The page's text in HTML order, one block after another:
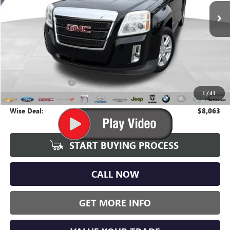
1 /41
Average Market Value:
Documentation Fee
CVR Fee +$34
Wise Deal: $8,063
START BUYING PROCESS
CALL NOW
GET MORE INFO